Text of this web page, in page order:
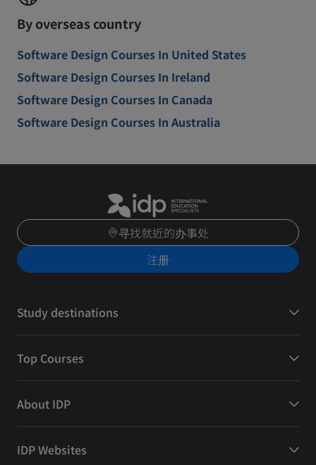
By overseas country
Software Design Courses In United States
Software Design Courses In Ireland
Software Design Courses In Canada
Software Design Courses In Australia
寻找就近的办事处
注册
Study destinations
Top Courses
About IDP
IDP Websites